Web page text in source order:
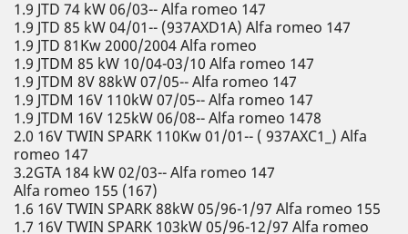
1.9 JTD 74 kW 06/03-- Alfa romeo 147
1.9 JTD 85 kW 04/01-- (937AXD1A) Alfa romeo 147
1.9 JTD 81Kw 2000/2004 Alfa romeo
1.9 JTDM 85 kW 10/04-03/10 Alfa romeo 147
1.9 JTDM 8V 88kW 07/05-- Alfa romeo 147
1.9 JTDM 16V 110kW 07/05-- Alfa romeo 147
1.9 JTDM 16V 125kW 06/08-- Alfa romeo 1478
2.0 16V TWIN SPARK 110Kw 01/01-- ( 937AXC1_) Alfa
romeo 147
3.2GTA 184 kW 02/03-- Alfa romeo 147
Alfa romeo 155 (167)
1.6 16V TWIN SPARK 88kW 05/96-1/97 Alfa romeo 155
1.7 16V TWIN SPARK 103kW 05/96-12/97 Alfa romeo